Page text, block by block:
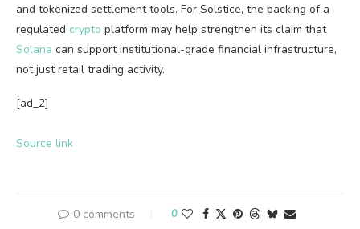
and tokenized settlement tools. For Solstice, the backing of a
regulated crypto platform may help strengthen its claim that
Solana can support institutional-grade financial infrastructure,
not just retail trading activity.
[ad_2]
Source link
0 comments 0